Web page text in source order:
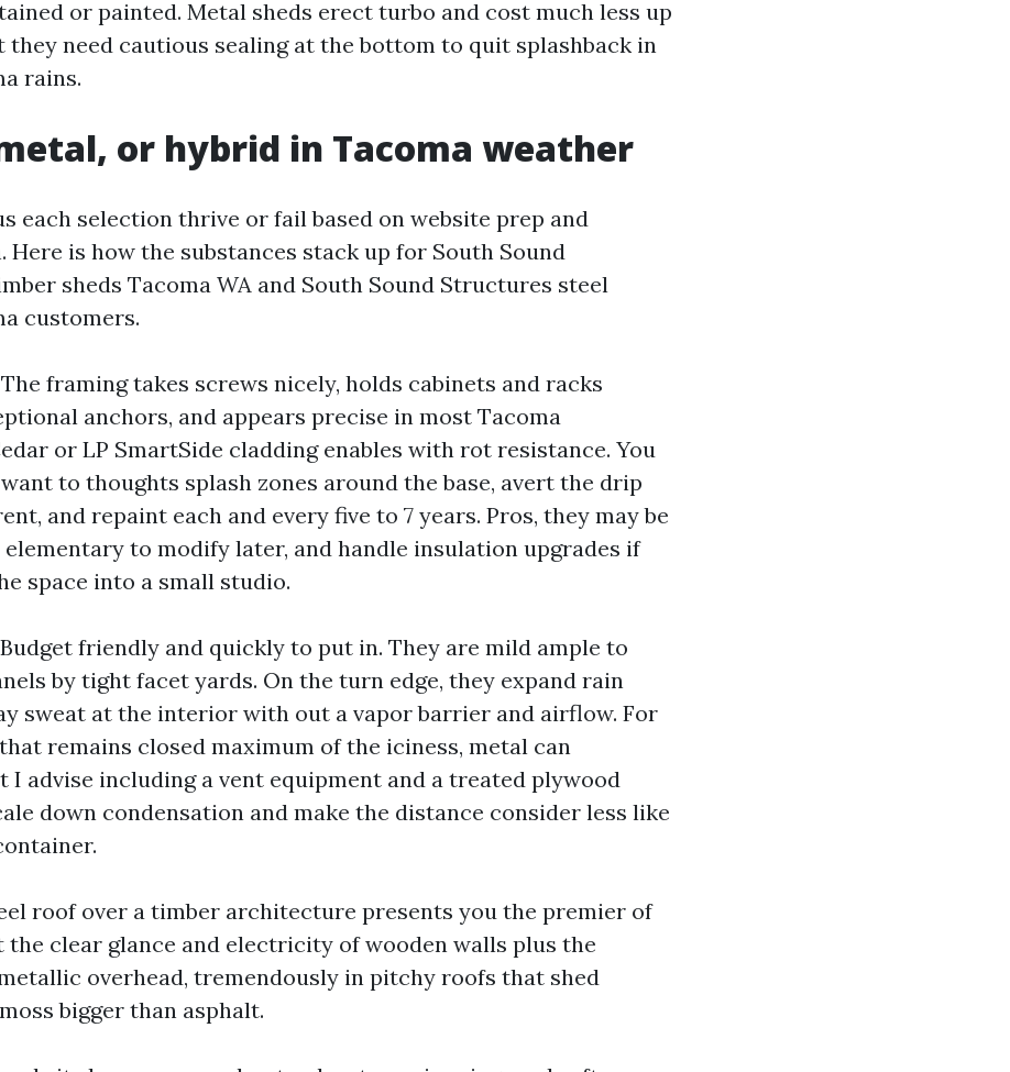
or painted. Metal sheds erect turbo and cost much less up
they need cautious sealing at the bottom to quit splashback in
rains.
or hybrid in Tacoma weather
each selection thrive or fail based on website prep and
Here is how the substances stack up for South Sound
sheds Tacoma WA and South Sound Structures steel
customers.
framing takes screws nicely, holds cabinets and racks
anchors, and appears precise in most Tacoma
or LP SmartSide cladding enables with rot resistance. You
to thoughts splash zones around the base, avert the drip
and repaint each and every five to 7 years. Pros, they may be
to modify later, and handle insulation upgrades if
space into a small studio.
friendly and quickly to put in. They are mild ample to
by tight facet yards. On the turn edge, they expand rain
sweat at the interior with out a vapor barrier and airflow. For
remains closed maximum of the iciness, metal can
I advise including a vent equipment and a treated plywood
down condensation and make the distance consider less like
roof over a timber architecture presents you the premier of
the clear glance and electricity of wooden walls plus the
overhead, tremendously in pitchy roofs that shed
bigger than asphalt.